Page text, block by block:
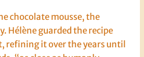
chocolate mousse, the
Hélène guarded the recipe
refining it over the years until